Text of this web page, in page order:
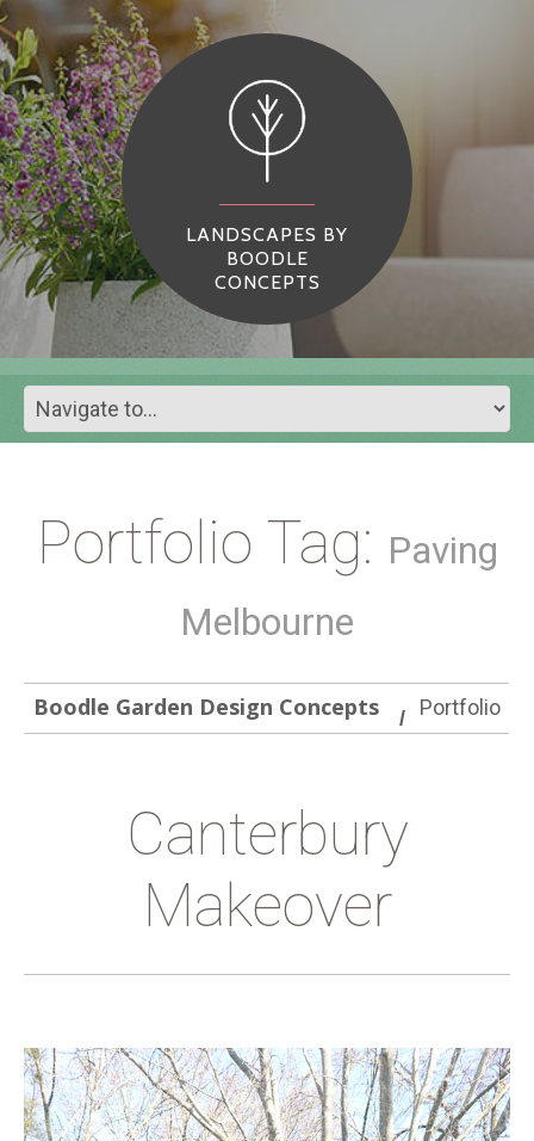
LANDSCAPES BY
BOODLE
CONCEPTS
Portfolio Tag: Paving
Melbourne
Boodle Garden Design Concepts Portfolio
Canterbury
Makeover